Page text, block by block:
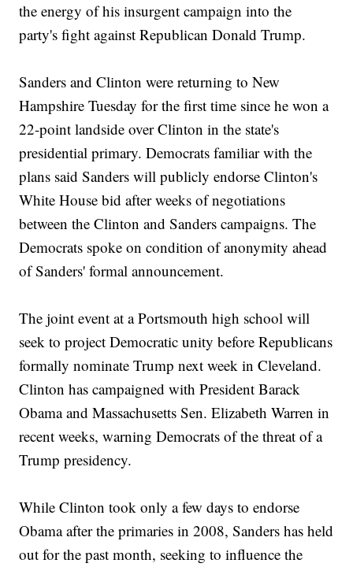
the energy of his insurgent campaign into the
party's fight against Republican Donald Trump.
Sanders and Clinton were returning to New
Hampshire Tuesday for the first time since he won a
22-point landside over Clinton in the state's
presidential primary. Democrats familiar with the
plans said Sanders will publicly endorse Clinton's
White House bid after weeks of negotiations
between the Clinton and Sanders campaigns. The
Democrats spoke on condition of anonymity ahead
of Sanders' formal announcement.
The joint event at a Portsmouth high school will
seek to project Democratic unity before Republicans
formally nominate Trump next week in Cleveland.
Clinton has campaigned with President Barack
Obama and Massachusetts Sen. Elizabeth Warren in
recent weeks, warning Democrats of the threat of a
Trump presidency.
While Clinton took only a few days to endorse
Obama after the primaries in 2008, Sanders has held
out for the past month, seeking to influence the